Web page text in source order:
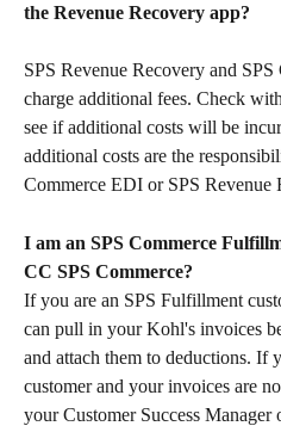
the Revenue Recovery app?
SPS Revenue Recovery and
charge additional fees. Check
see if additional costs will be
additional costs are the
Commerce EDI or SPS Revenue
I am an SPS Commerce
CC SPS Commerce?
If you are an SPS Fulfillment
can pull in your Kohl's invoices
and attach them to deductions. If
customer and your invoices are
your Customer Success Manager